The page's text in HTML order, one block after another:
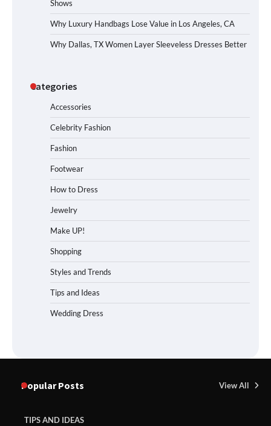
Shows
Why Luxury Handbags Lose Value in Los Angeles, CA
Why Dallas, TX Women Layer Sleeveless Dresses Better
Categories
Accessories
Celebrity Fashion
Fashion
Footwear
How to Dress
Jewelry
Make UP!
Shopping
Styles and Trends
Tips and Ideas
Wedding Dress
Popular Posts View All
TIPS AND IDEAS